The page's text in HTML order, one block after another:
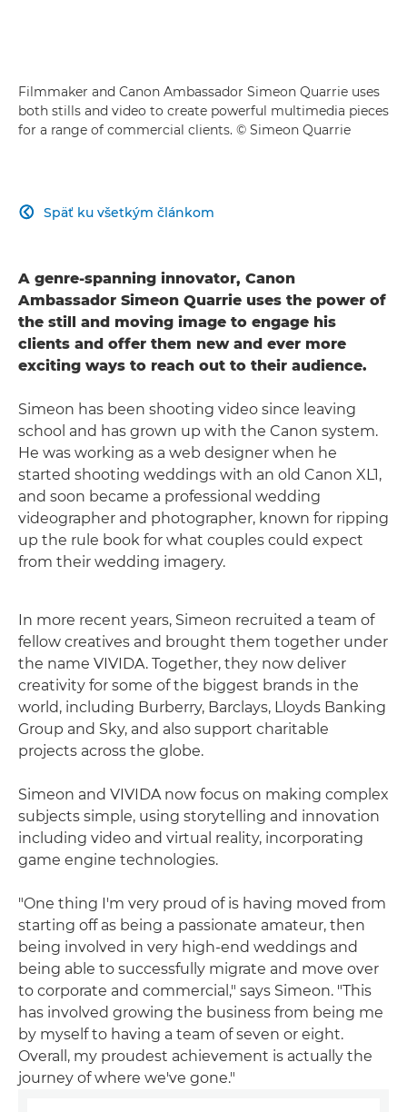
Filmmaker and Canon Ambassador Simeon Quarrie uses
both stills and video to create powerful multimedia pieces
for a range of commercial clients. © Simeon Quarrie
Späť ku všetkým článkom

A genre-spanning innovator, Canon
Ambassador Simeon Quarrie uses the power of
the still and moving image to engage his
clients and offer them new and ever more
exciting ways to reach out to their audience.
Simeon has been shooting video since leaving
school and has grown up with the Canon system.
He was working as a web designer when he
started shooting weddings with an old Canon XL1,
and soon became a professional wedding
videographer and photographer, known for ripping
up the rule book for what couples could expect
from their wedding imagery.
In more recent years, Simeon recruited a team of
fellow creatives and brought them together under
the name VIVIDA. Together, they now deliver
creativity for some of the biggest brands in the
world, including Burberry, Barclays, Lloyds Banking
Group and Sky, and also support charitable
projects across the globe.
Simeon and VIVIDA now focus on making complex
subjects simple, using storytelling and innovation
including video and virtual reality, incorporating
game engine technologies.
"One thing I'm very proud of is having moved from
starting off as being a passionate amateur, then
being involved in very high-end weddings and
being able to successfully migrate and move over
to corporate and commercial," says Simeon. "This
has involved growing the business from being me
by myself to having a team of seven or eight.
Overall, my proudest achievement is actually the
journey of where we've gone."